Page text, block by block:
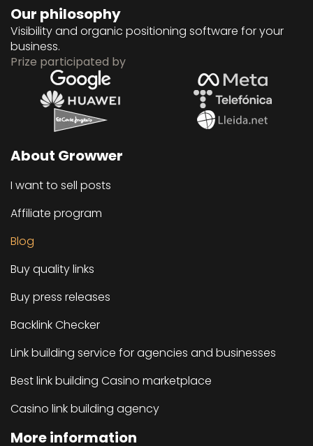
Our philosophy
Visibility and organic positioning software for your
business.
Prize participated by
About Growwer
I want to sell posts
Affiliate program
Blog
Buy quality links
Buy press releases
Backlink Checker
Link building service for agencies and businesses
Best link building Casino marketplace
Casino link building agency
More information